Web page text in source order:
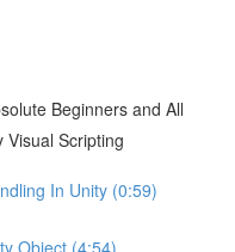
Beginners and All
Visual Scripting
In Unity (0:59)
Object (4:54)